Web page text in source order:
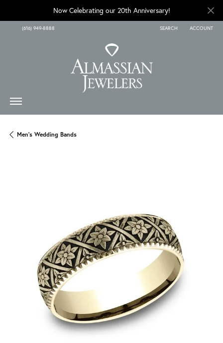
Now Celebrating our 20th Anniversary!
(616) 949-8888 SEARCH
TOGGLE TOOLBAR SEARCH
ACCOUNT
TOGGLE MY
Men's Wedding Bands